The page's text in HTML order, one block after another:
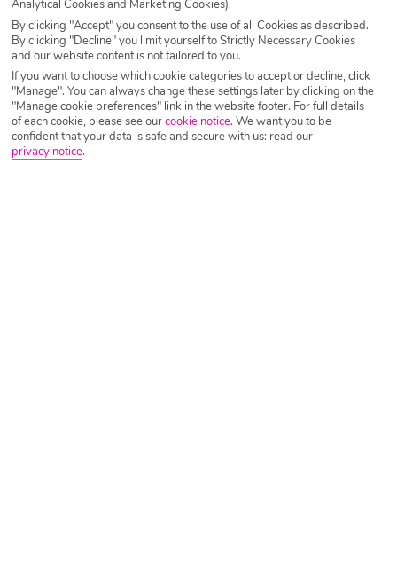
and a lovely golden brown.
So, what are you waiting for? Browse our vast selection of Egypt holiday
deals today and book your well-deserved trip.
Analytical Cookies and Marketing Cookies).
By clicking "Accept" you consent to the use of all Cookies as described.
By clicking "Decline" you limit yourself to Strictly Necessary Cookies
and our website content is not tailored to you.
If you want to choose which cookie categories to accept or decline, click
"Manage". You can always change these settings later by clicking on the
"Manage cookie preferences" link in the website footer. For full details
of each cookie, please see ourcookie notice. We want you to be
confident that your data is safe and secure with us: read our
privacy notice.